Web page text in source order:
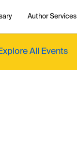
Author Services
All Events